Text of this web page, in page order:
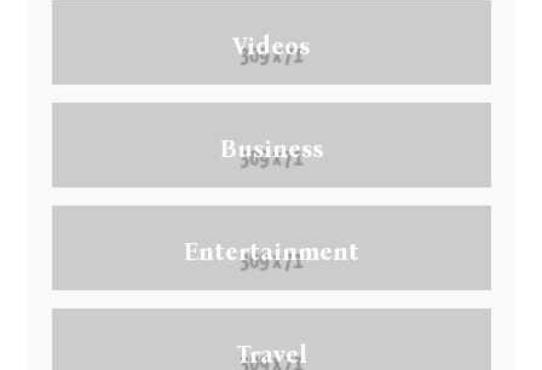
Videos
Business
Entertainment
Travel